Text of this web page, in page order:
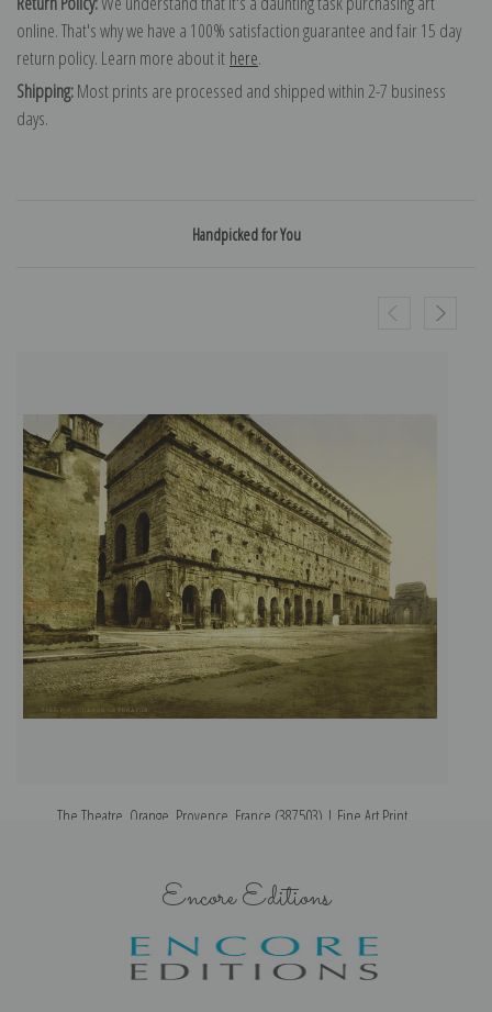
online. That's why we have a 100% satisfaction guarantee and fair 15 day
return policy. Learn more about it here.
Shipping:Most prints are processed and shipped within 2-7 business
days.
Handpicked for You
The Theatre, Orange, Provence, France (387503) | Fine Art Print
Encore Editions